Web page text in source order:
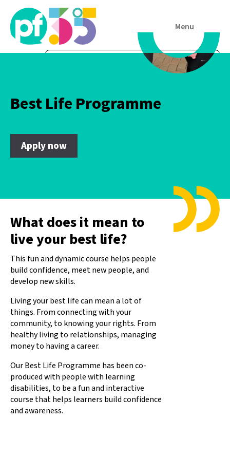
Menu
Best Life Programme
Apply now
What does it mean to
live your best life?
This fun and dynamic course helps people
build confidence, meet new people, and
develop new skills.
Living your best life can mean a lot of
things. From connecting with your
community, to knowing your rights. From
healthy living to relationships, managing
money to having a career.
Our Best Life Programme has been co-
produced with people with learning
disabilities, to be a fun and interactive
course that helps learners build confidence
and awareness.